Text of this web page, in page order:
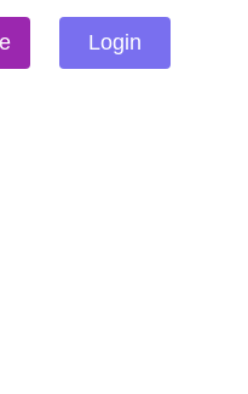
Login